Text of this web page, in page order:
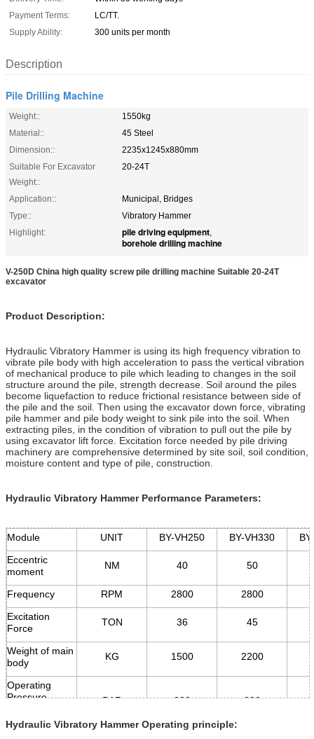
Payment Terms:
LC/TT.
Supply Ability:
300 units per month
Description
Pile Drilling Machine
Weight::
1550kg
Material::
45 Steel
Dimension::
2235x1245x880mm
Suitable For Excavator
Weight::
20-24T
Application::
Municipal, Bridges
Type::
Vibratory Hammer
Highlight:
pile driving equipment,
borehole drilling machine
V-250D China high quality screw pile drilling machine Suitable 20-24T
excavator
Product Description:
Hydraulic Vibratory Hammer is using its high frequency vibration to
vibrate pile body with high acceleration to pass the vertical vibration
of mechanical produce to pile which leading to changes in the soil
structure around the pile, strength decrease. Soil around the piles
become liquefaction to reduce frictional resistance between side of
the pile and the soil. Then using the excavator down force, vibrating
pile hammer and pile body weight to sink pile into the soil. When
extracting piles, in the condition of vibration to pull out the pile by
using excavator lift force. Excitation force needed by pile driving
machinery are comprehensive determined by site soil, soil condition,
moisture content and type of pile, construction.
Hydraulic Vibratory Hammer Performance Parameters:
Module UNIT BY-VH250 BY-VH330
Eccentric
moment
NM 40 50
Frequency RPM 2800 2800
Excitation
Force
TON 36 45
Weight of main
body
KG 1500 2200
Operating
Pressure
BAR 280 280
Hydraulic Vibratory Hammer Operating principle: